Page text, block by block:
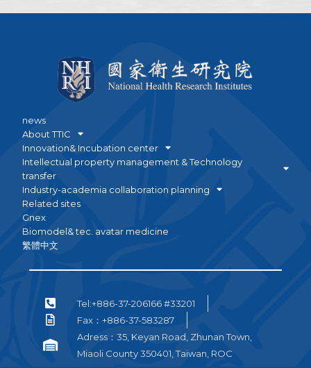
news
About TTIC
Innovation& Incubation center
Intellectual property management & Technology
transfer
Industry-academia collaboration planning
Related sites
Gnex
Biomodel& tec. avatar medicine
繁體中文
Tel:+886-37-206166 #33201
Fax：+886-37-583287
Adress：35, Keyan Road, Zhunan Town,
Miaoli County 350401, Taiwan, ROC